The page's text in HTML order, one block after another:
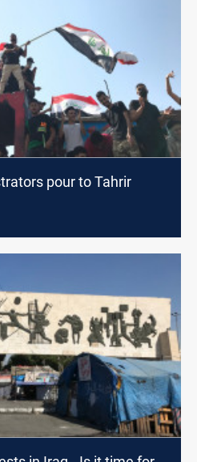
pour to Tahrir